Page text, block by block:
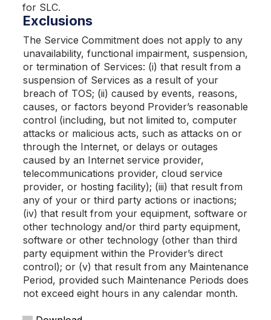
for SLC.
Exclusions
The Service Commitment does not apply to any
unavailability, functional impairment, suspension,
or termination of Services: (i) that result from a
suspension of Services as a result of your
breach of TOS; (ii) caused by events, reasons,
causes, or factors beyond Provider’s reasonable
control (including, but not limited to, computer
attacks or malicious acts, such as attacks on or
through the Internet, or delays or outages
caused by an Internet service provider,
telecommunications provider, cloud service
provider, or hosting facility); (iii) that result from
any of your or third party actions or inactions;
(iv) that result from your equipment, software or
other technology and/or third party equipment,
software or other technology (other than third
party equipment within the Provider’s direct
control); or (v) that result from any Maintenance
Period, provided such Maintenance Periods does
not exceed eight hours in any calendar month.